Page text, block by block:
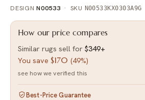
DESIGNN00533 · SKU N00533KX0303A9G
How our price compares
Similar rugs sell for $349+
You save $170 (49%)
see how we verified this
Best-Price Guarantee